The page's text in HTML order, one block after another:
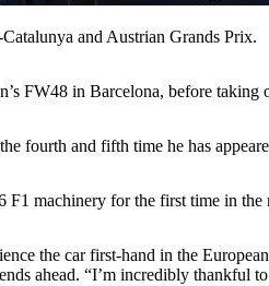
and Austrian Grands Prix.
FW48 in Barcelona, before taking
fourth and fifth time he has
F1 machinery for the first time in the
the car first-hand in the
ahead. “I’m incredibly